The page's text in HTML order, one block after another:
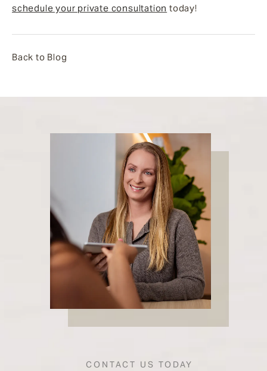
schedule your private consultation today!
Back to Blog
CONTACT US TODAY